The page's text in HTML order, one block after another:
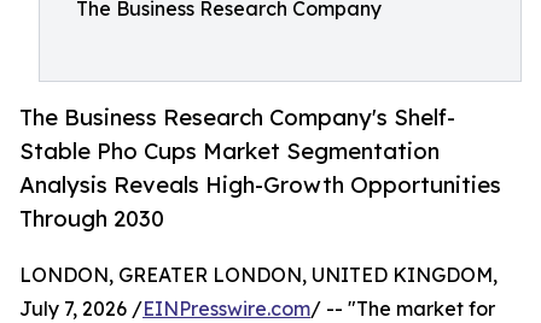
The Business Research Company
The Business Research Company's Shelf-
Stable Pho Cups Market Segmentation
Analysis Reveals High-Growth Opportunities
Through 2030
LONDON, GREATER LONDON, UNITED KINGDOM,
July 7, 2026 /EINPresswire.com/ -- "The market for